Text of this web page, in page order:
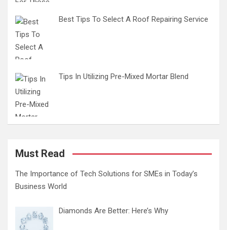
Best Tips To Select A Roof Repairing Service
Tips In Utilizing Pre-Mixed Mortar Blend
Must Read
The Importance of Tech Solutions for SMEs in Today’s
Business World
Diamonds Are Better: Here’s Why